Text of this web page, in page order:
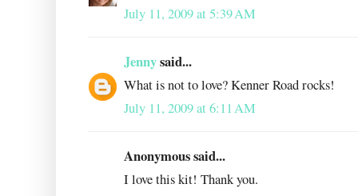
July 11, 2009 at 5:39 AM
Jennysaid...
What is not to love? Kenner Road rocks!
July 11, 2009 at 6:11 AM
Anonymous said...
I love this kit! Thank you.